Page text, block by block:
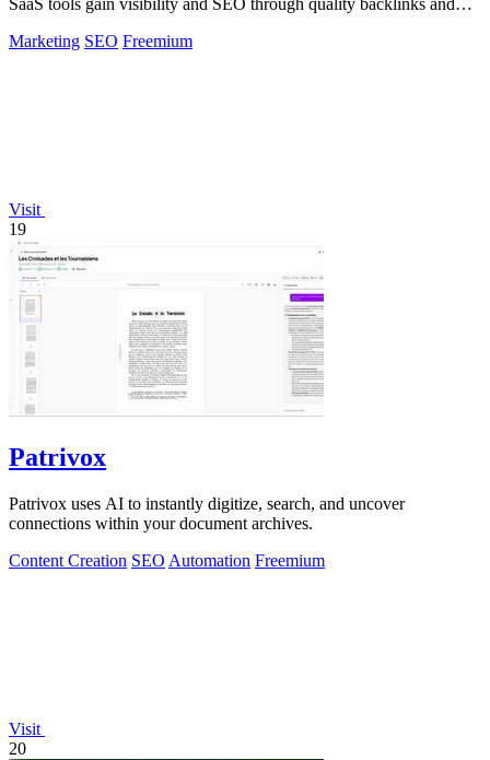
SaaS tools gain visibility and SEO through quality backlinks and
Marketing SEO Freemium
Visit
19
Patrivox
Patrivox uses AI to instantly digitize, search, and uncover
connections within your document archives.
Content Creation SEO Automation Freemium
Visit
20